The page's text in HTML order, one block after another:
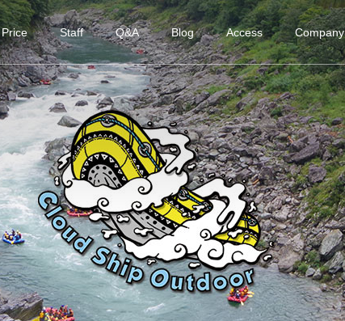
Price Staff Q&A Blog Access Company